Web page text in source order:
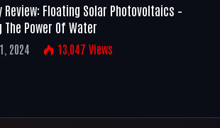
Review: Floating Solar Photovoltaics –
The Power Of Water
2024 13,047 Views